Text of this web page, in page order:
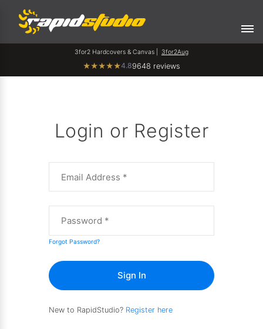
3for2 Hardcovers & Canvas | 3for2Aug
★★★★★4.89648 reviews
Login or Register
Forgot Password?
Sign In
New to RapidStudio? Register here